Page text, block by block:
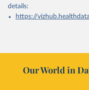
details:
https://
Our World in